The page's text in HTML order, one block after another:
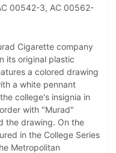
00542-3, AC 00562-
Cigarette company
its original plastic
a colored drawing
a white pennant
college's insignia in
with "Murad"
the drawing. On the
in the College Series
Metropolitan